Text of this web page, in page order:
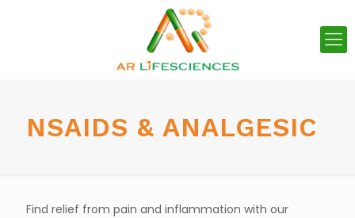
NSAIDS & ANALGESIC
Find relief from pain and inflammation with our